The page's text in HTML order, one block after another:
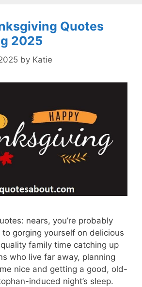
Quotes
2025
by Katie
nears, you’re probably
gorging yourself on delicious
family time catching up
who live far away, planning
nice and getting a good, old-
induced night’s sleep.